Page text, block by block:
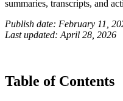
summaries, transcripts, and
Publish date: February 11,
Last updated: April 28, 2026
Table of Contents